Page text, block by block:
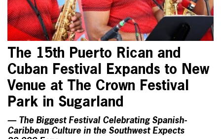
The 15th Puerto Rican and
Cuban Festival Expands to New
Venue at The Crown Festival
Park in Sugarland
— The Biggest Festival Celebrating Spanish-
Caribbean Culture in the Southwest Expects